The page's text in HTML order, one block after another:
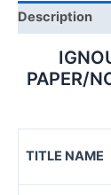
quantity
Description
PAPER/
TITLE NAME